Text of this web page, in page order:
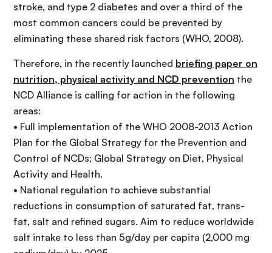
stroke, and type 2 diabetes and over a third of the
most common cancers could be prevented by
eliminating these shared risk factors (WHO, 2008).
Therefore, in the recently launched briefing paper on
nutrition, physical activity and NCD prevention the
NCD Alliance is calling for action in the following
areas:
• Full implementation of the WHO 2008-2013 Action
Plan for the Global Strategy for the Prevention and
Control of NCDs; Global Strategy on Diet, Physical
Activity and Health.
• National regulation to achieve substantial
reductions in consumption of saturated fat, trans-
fat, salt and refined sugars. Aim to reduce worldwide
salt intake to less than 5g/day per capita (2,000 mg